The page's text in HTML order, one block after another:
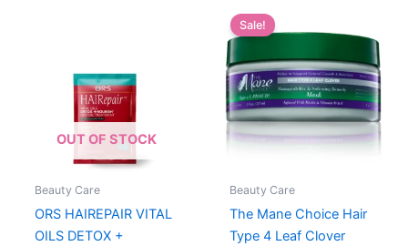
OUT OF STOCK
Beauty Care
ORS HAIREPAIR VITAL
OILS DETOX +
Sale!
Beauty Care
The Mane Choice Hair
Type 4 Leaf Clover